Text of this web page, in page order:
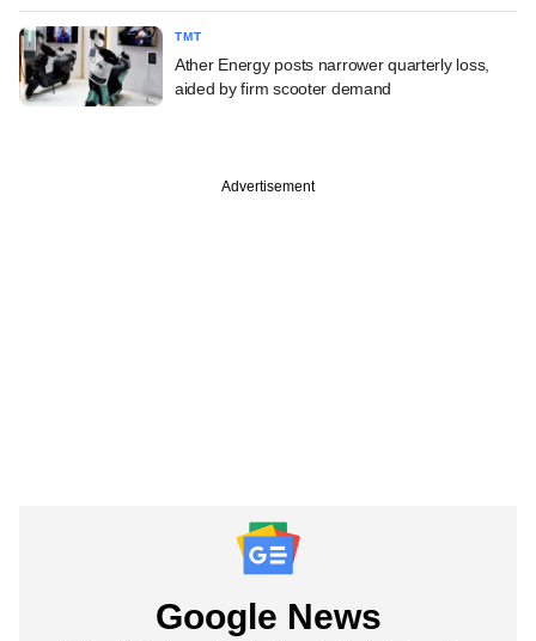
TMT
Ather Energy posts narrower quarterly loss,
aided by firm scooter demand
Advertisement
Google News